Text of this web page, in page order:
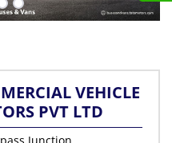
VEHICLE
PVT LTD